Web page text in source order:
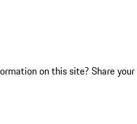
on this site? Share your